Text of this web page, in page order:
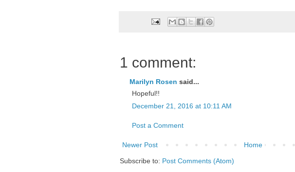
1 comment:
Marilyn Rosen said...
Hopeful!!
December 21, 2016 at 10:11 AM
Post a Comment
Newer Post Home
Subscribe to: Post Comments (Atom)